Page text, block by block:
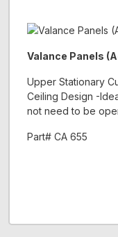
Valance Panels
Upper Stationary
Ceiling Design -
not need to be
Part# CA 655